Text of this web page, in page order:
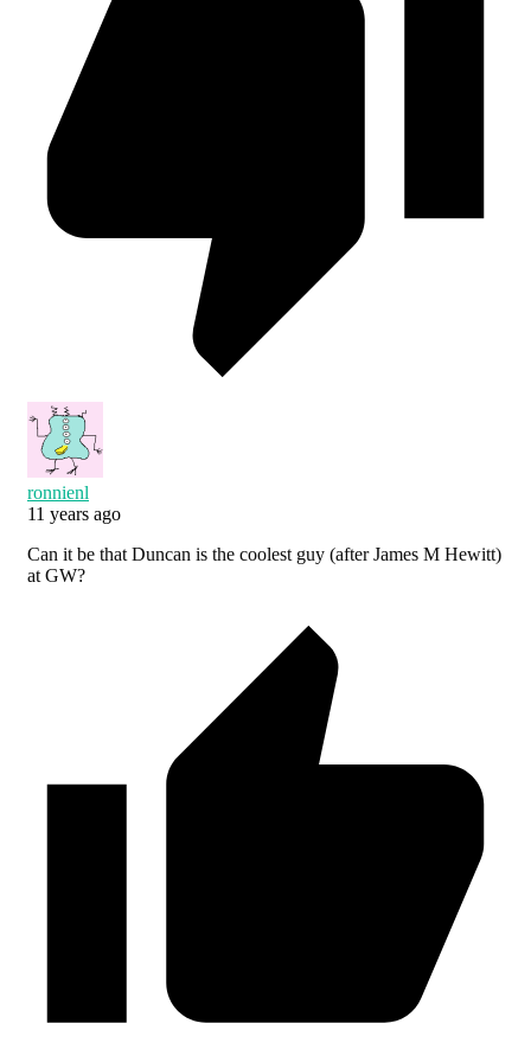
ronnienl
11 years ago
Can it be that Duncan is the coolest guy (after James M Hewitt)
at GW?